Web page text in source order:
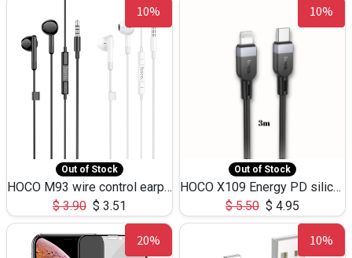
10%
Out of Stock
HOCO M93 wire control earphones with microphone(1.2m)
$3.90 $ 3.51
10%
Out of Stock
HOCO X109 Energy PD silicone charging data cable for iP(L=3M),9.84ft
$5.50 $ 4.95
20% 10%